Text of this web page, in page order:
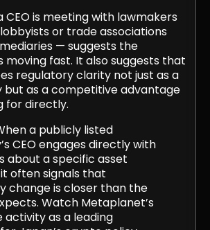
is meeting with lawmakers
or trade associations
— suggests the
moving fast. It also suggests that
regulatory clarity not just as a
but as a competitive advantage
for directly.
a publicly listed
CEO engages directly with
about a specific asset
often signals that
change is closer than the
Watch Metaplanet’s
activity as a leading